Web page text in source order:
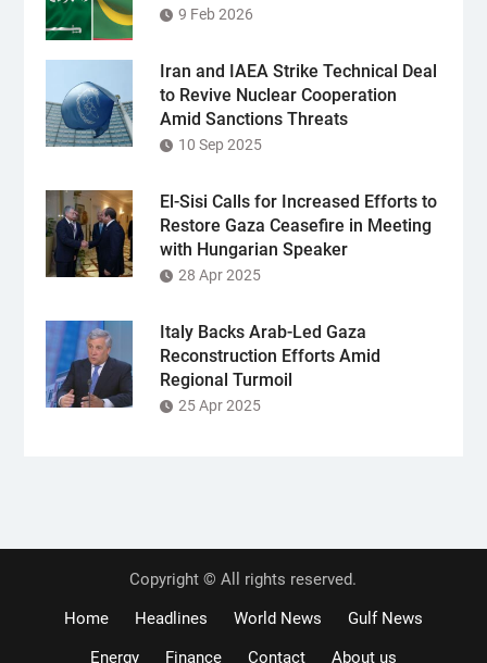
9 Feb 2026
Iran and IAEA Strike Technical Deal
to Revive Nuclear Cooperation
Amid Sanctions Threats
10 Sep 2025
El-Sisi Calls for Increased Efforts to
Restore Gaza Ceasefire in Meeting
with Hungarian Speaker
28 Apr 2025
Italy Backs Arab-Led Gaza
Reconstruction Efforts Amid
Regional Turmoil
25 Apr 2025
Copyright © All rights reserved.
Home
Headlines World News
Gulf News
Energy
Finance Contact About us